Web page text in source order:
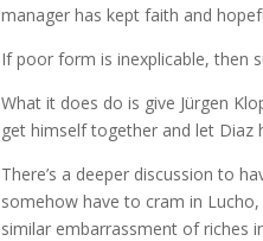
manager has kept faith and
If poor form is inexplicable, then
What it does do is give Jürgen
get himself together and let Diaz
There’s a deeper discussion to
somehow have to cram in
similar embarrassment of riches